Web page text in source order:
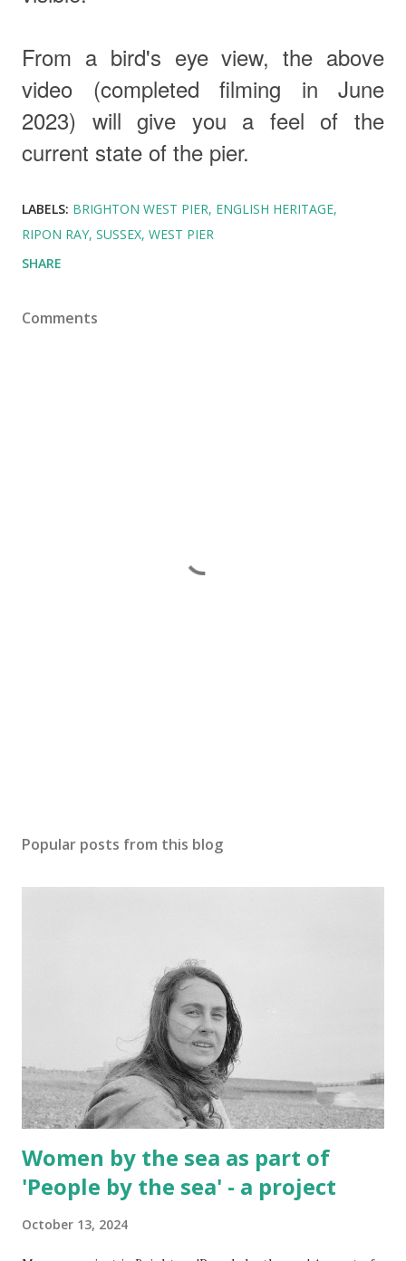
From a bird's eye view, the above
video (completed filming in June
2023) will give you a feel of the
current state of the pier.
LABELS: BRIGHTON WEST PIER ENGLISH HERITAGE
RIPON RAY SUSSEX WEST PIER
SHARE
Comments
Popular posts from this blog
Women by the sea as part of
'People by the sea' - a project
October 13, 2024